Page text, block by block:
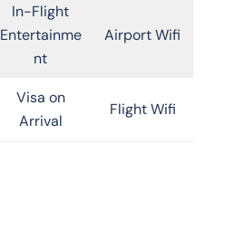
In-Flight
Entertainme
nt
Airport Wifi
Visa on
Arrival
Flight Wifi